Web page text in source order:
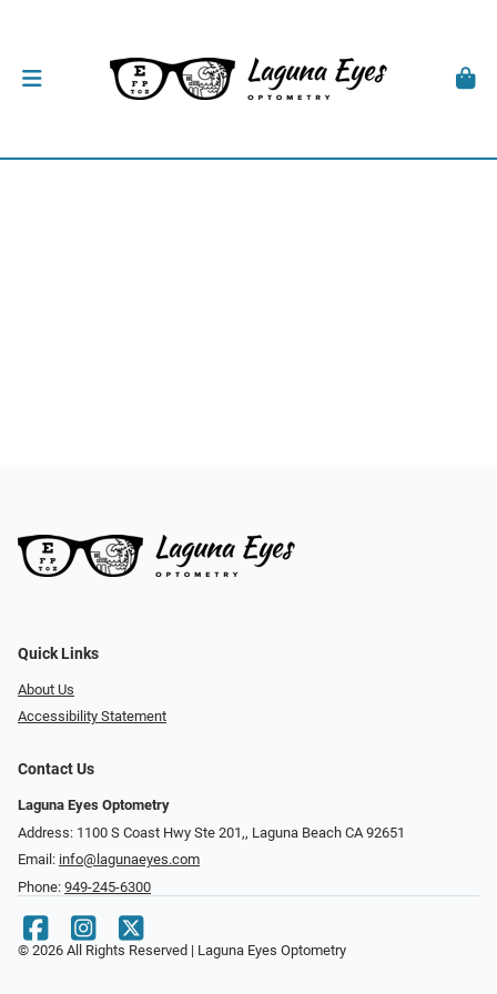
Quick Links
About Us
Accessibility Statement
Contact Us
Laguna Eyes Optometry
Address: 1100 S Coast Hwy Ste 201,, Laguna Beach CA 92651
Email: info@lagunaeyes.com
Phone: 949-245-6300
© 2026 All Rights Reserved | Laguna Eyes Optometry